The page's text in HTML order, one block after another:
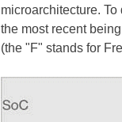
microarchitecture.
the most recent
(the "F" stands for